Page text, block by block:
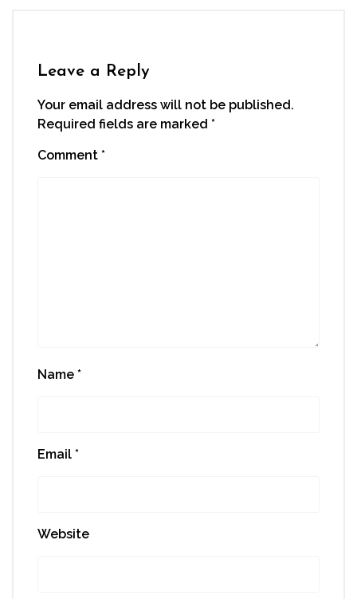
Leave a Reply
Your email address will not be published.
Required fields are marked *
Comment *
Name *
Email *
Website